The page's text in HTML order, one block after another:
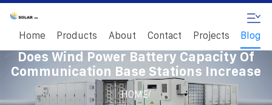
Home Products About Contact Projects Blog
Does Wind Power Battery Capacity Of
Communication Base Stations Increase
HOME/